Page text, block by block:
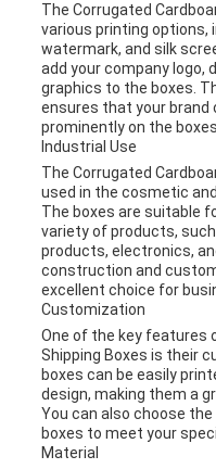
The Corrugated
various printing options,
watermark, and silk
add your company logo,
graphics to the boxes.
ensures that your brand
prominently on the
Industrial Use
The Corrugated
used in the cosmetic
The boxes are suitable
variety of products,
products, electronics,
construction and
excellent choice for
Customization
One of the key features
Shipping Boxes is their
boxes can be easily
design, making them a
You can also choose
boxes to meet your
Material